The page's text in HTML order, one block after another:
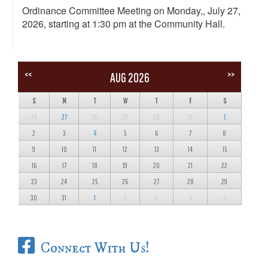
Ordinance Committee Meeting on Monday,, July 27,
2026, starting at 1:30 pm at the Community Hall.
<< AUG 2026 >>
S M T W T F S
26 27 28 29 30 31 1
2 3 4 5 6 7 8
9 10 11 12 13 14 15
16 17 18 19 20 21 22
23 24 25 26 27 28 29
30 31 1 2 3 4 5
Connect With Us!